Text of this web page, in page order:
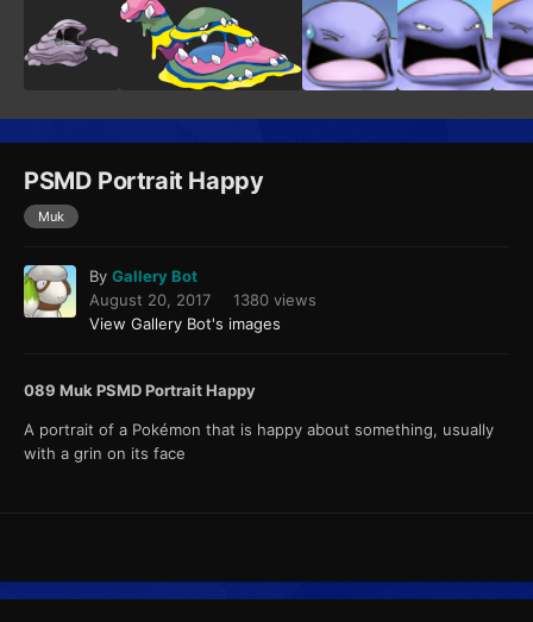
PSMD Portrait Happy
Muk
By Gallery Bot
August 20, 2017
1380 views
View Gallery Bot's images
089 Muk PSMD Portrait Happy
A portrait of a Pokémon that is happy about something, usually
with a grin on its face